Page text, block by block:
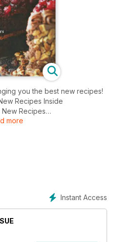
you the best new recipes!
Recipes Inside
New Recipes
Treats
more
Instant Access